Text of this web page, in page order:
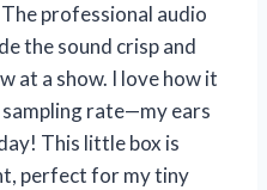
professional audio
the sound crisp and
at a show. I love how it
rate—my ears
This little box is
perfect for my tiny